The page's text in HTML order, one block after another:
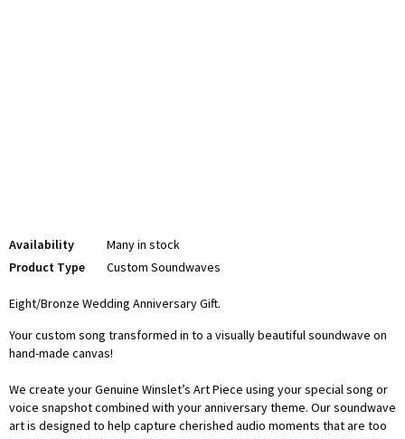
Availability
Many in stock
Product Type
Custom Soundwaves
Eight/Bronze Wedding Anniversary Gift.
Your custom song transformed in to a visually beautiful soundwave on
hand-made canvas!
We create your Genuine Winslet’s Art Piece using your special song or
voice snapshot combined with your anniversary theme. Our soundwave
art is designed to help capture cherished audio moments that are too